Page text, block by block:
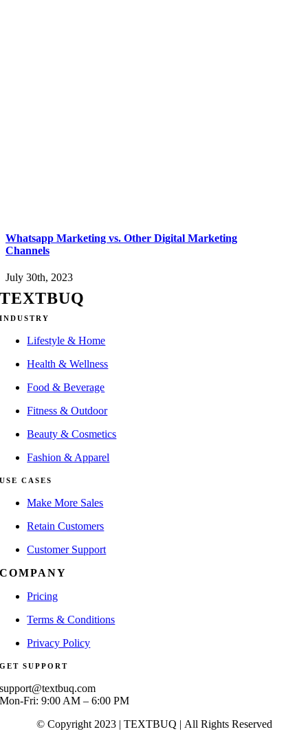
Whatsapp Marketing vs. Other Digital Marketing
Channels
July 30th, 2023
TEXTBUQ
INDUSTRY
Lifestyle & Home
Health & Wellness
Food & Beverage
Fitness & Outdoor
Beauty & Cosmetics
Fashion & Apparel
USE CASES
Make More Sales
Retain Customers
Customer Support
COMPANY
Pricing
Terms & Conditions
Privacy Policy
GET SUPPORT
support@textbuq.com
Mon-Fri: 9:00 AM – 6:00 PM
© Copyright 2023 | TEXTBUQ | All Rights Reserved